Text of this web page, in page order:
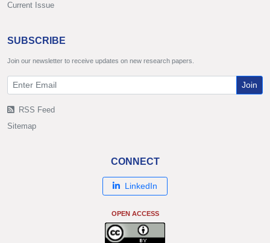
Current Issue
SUBSCRIBE
Join our newsletter to receive updates on new research papers.
Join
RSS Feed
Sitemap
CONNECT
LinkedIn
OPEN ACCESS